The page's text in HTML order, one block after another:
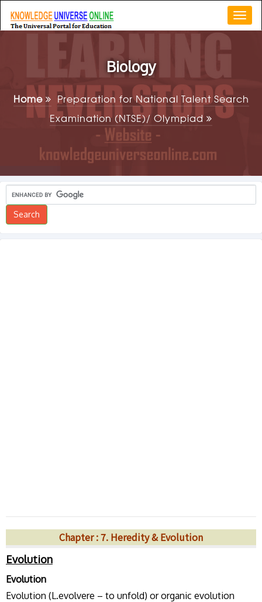
Biology
Home
Preparation for National Talent Search
Examination (NTSE)/ Olympiad
Chapter : 7. Heredity & Evolution
Evolution
Evolution
Evolution (L.evolvere – to unfold) or organic evolution